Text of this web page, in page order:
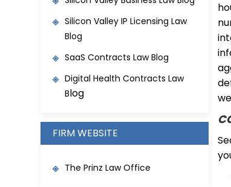
Silicon Valley IP Licensing Law
Blog
SaaS Contracts Law Blog
Digital Health Contracts Law
Blog
FIRM WEBSITE
The Prinz Law Office